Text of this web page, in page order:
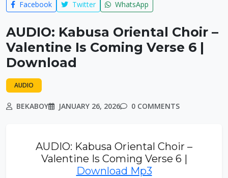
Facebook Twitter WhatsApp
AUDIO: Kabusa Oriental Choir –
Valentine Is Coming Verse 6 |
Download
AUDIO
BEKABOY JANUARY 26, 2026 0 COMMENTS
AUDIO: Kabusa Oriental Choir –
Valentine Is Coming Verse 6 |
Download Mp3